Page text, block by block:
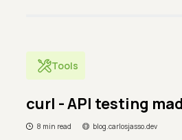
Tools
curl - API testing
8 min read blog.carlosjasso.dev